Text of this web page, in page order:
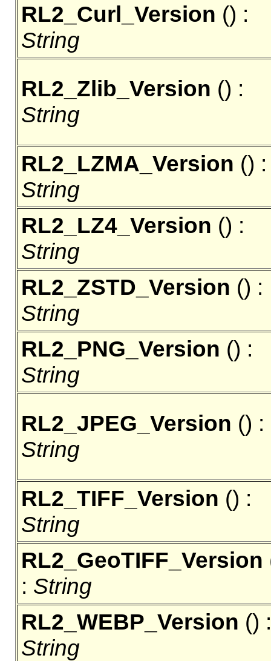
RL2_Curl_Version () :
String
RL2_Zlib_Version () :
String
RL2_LZMA_Version () :
String
RL2_LZ4_Version () :
String
RL2_ZSTD_Version () :
String
RL2_PNG_Version () :
String
RL2_JPEG_Version () :
String
RL2_TIFF_Version () :
String
RL2_GeoTIFF_Version
: String
RL2_WEBP_Version ()
String